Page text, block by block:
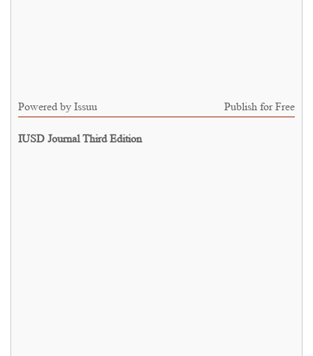
Powered by Issuu Publish for Free
IUSD Journal Third Edition